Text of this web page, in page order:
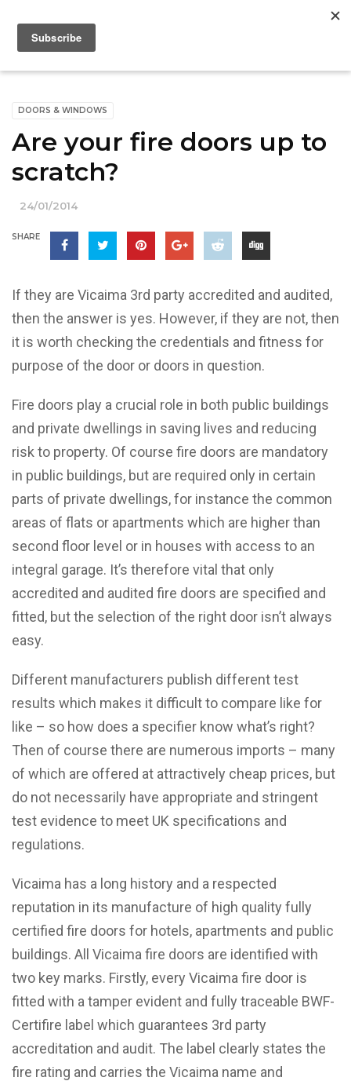
DOORS & WINDOWS
Are your fire doors up to
scratch?
24/01/2014
SHARE
If they are Vicaima 3rd party accredited and audited,
then the answer is yes. However, if they are not, then
it is worth checking the credentials and fitness for
purpose of the door or doors in question.
Fire doors play a crucial role in both public buildings
and private dwellings in saving lives and reducing
risk to property. Of course fire doors are mandatory
in public buildings, but are required only in certain
parts of private dwellings, for instance the common
areas of flats or apartments which are higher than
second floor level or in houses with access to an
integral garage. It’s therefore vital that only
accredited and audited fire doors are specified and
fitted, but the selection of the right door isn’t always
easy.
Different manufacturers publish different test
results which makes it difficult to compare like for
like – so how does a specifier know what’s right?
Then of course there are numerous imports – many
of which are offered at attractively cheap prices, but
do not necessarily have appropriate and stringent
test evidence to meet UK specifications and
regulations.
Vicaima has a long history and a respected
reputation in its manufacture of high quality fully
certified fire doors for hotels, apartments and public
buildings. All Vicaima fire doors are identified with
two key marks. Firstly, every Vicaima fire door is
fitted with a tamper evident and fully traceable BWF-
Certifire label which guarantees 3rd party
accreditation and audit. The label clearly states the
fire rating and carries the Vicaima name and